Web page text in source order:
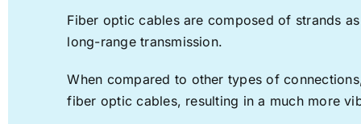
Fiber optic cables are composed of strands
long-range transmission.
When compared to other types of
fiber optic cables, resulting in a much more